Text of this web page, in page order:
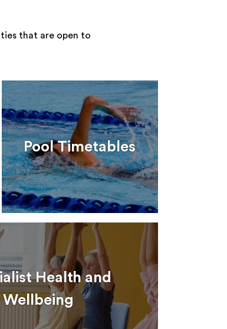
that are open to
Pool Timetables
Health and
Wellbeing